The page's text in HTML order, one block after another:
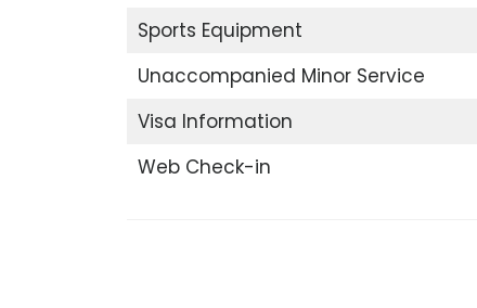
Sports Equipment
Unaccompanied Minor Service
Visa Information
Web Check-in